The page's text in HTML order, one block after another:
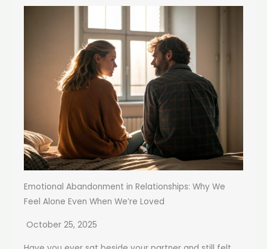
Emotional Abandonment in Relationships: Why We
Feel Alone Even When We’re Loved
October 25, 2025